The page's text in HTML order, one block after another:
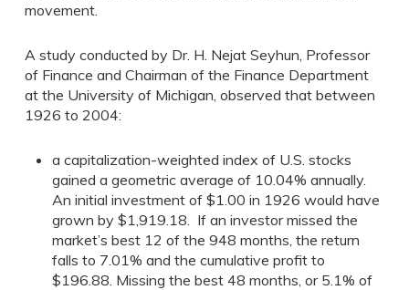
movement.
A study conducted by Dr. H. Nejat Seyhun, Professor
of Finance and Chairman of the Finance Department
at the University of Michigan, observed that between
1926 to 2004:
a capitalization-weighted index of U.S. stocks
gained a geometric average of 10.04% annually.
An initial investment of $1.00 in 1926 would have
grown by $1,919.18. If an investor missed the
market’s best 12 of the 948 months, the return
falls to 7.01% and the cumulative profit to
$196.88. Missing the best 48 months, or 5.1% of